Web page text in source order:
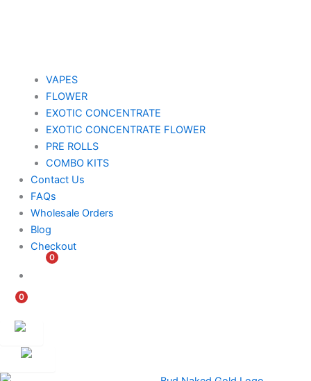
VAPES
FLOWER
EXOTIC CONCENTRATE​
EXOTIC CONCENTRATE​ FLOWER
PRE ROLLS
COMBO KITS
Contact Us
FAQs
Wholesale Orders
Blog
Checkout
0
$
0
$